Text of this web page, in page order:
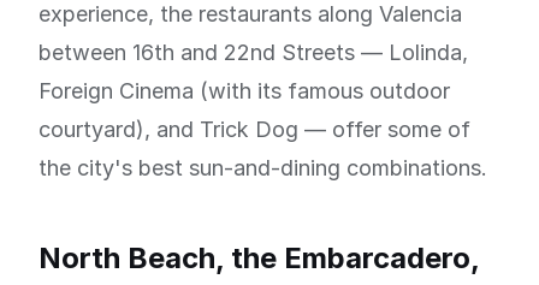
experience, the restaurants along Valencia
between 16th and 22nd Streets — Lolinda,
Foreign Cinema (with its famous outdoor
courtyard), and Trick Dog — offer some of
the city's best sun-and-dining combinations.
North Beach, the Embarcadero,